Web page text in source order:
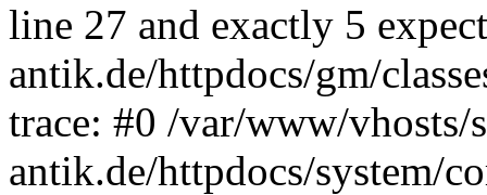
line 27 and exactly 5
antik.de/httpdocs/gm/
trace: #0 /var/www/vhosts/
antik.de/httpdocs/system/